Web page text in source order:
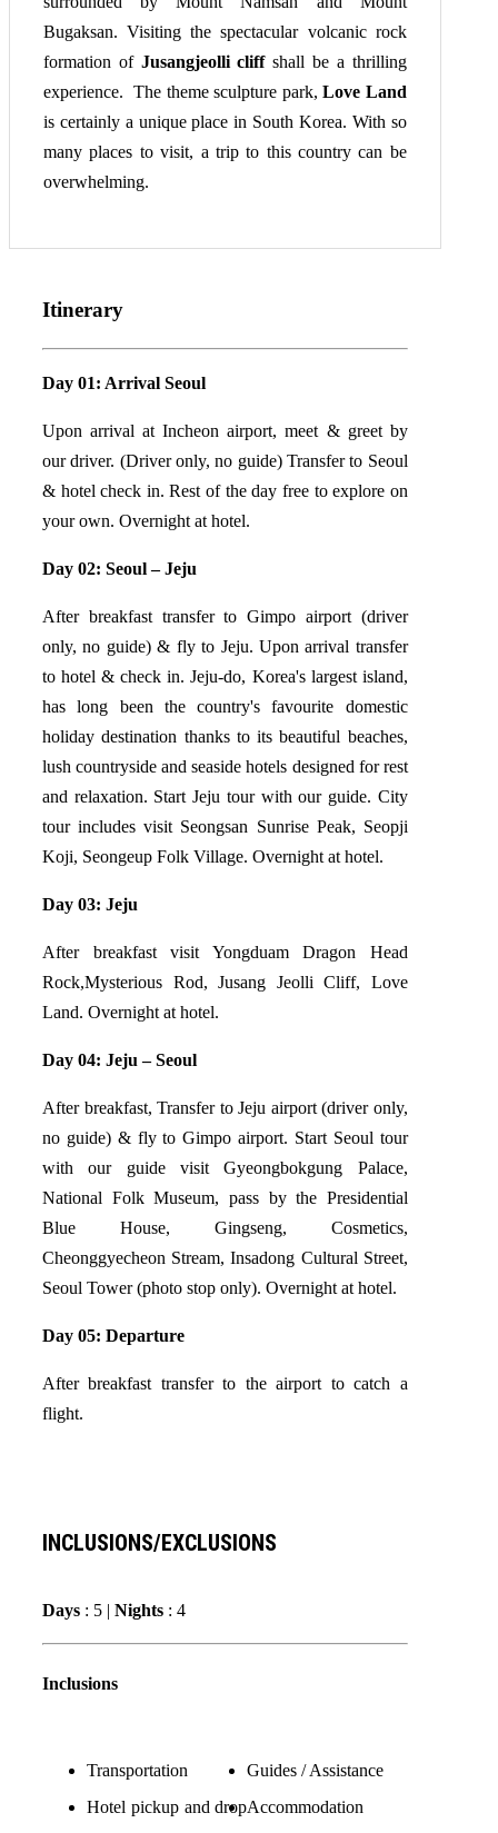
Bugaksan. Visiting the spectacular volcanic rock
formation of Jusangjeolli cliffshall be a thrilling
experience. The theme sculpture park,Love Land
is certainly a unique place in South Korea. With so
many places to visit, a trip to this country can be
overwhelming.
Itinerary
Day 01: Arrival Seoul
Upon arrival at Incheon airport, meet & greet by
our driver. (Driver only, no guide) Transfer to Seoul
& hotel check in. Rest of the day free to explore on
your own. Overnight at hotel.
Day 02: Seoul – Jeju
After breakfast transfer to Gimpo airport (driver
only, no guide) & fly to Jeju. Upon arrival transfer
to hotel & check in. Jeju-do, Korea's largest island,
has long been the country's favourite domestic
holiday destination thanks to its beautiful beaches,
lush countryside and seaside hotels designed for rest
and relaxation. Start Jeju tour with our guide. City
tour includes visit Seongsan Sunrise Peak, Seopji
Koji, Seongeup Folk Village. Overnight at hotel.
Day 03: Jeju
After breakfast visit Yongduam Dragon Head
Rock,Mysterious Rod, Jusang Jeolli Cliff, Love
Land. Overnight at hotel.
Day 04: Jeju – Seoul
After breakfast, Transfer to Jeju airport (driver only,
no guide) & fly to Gimpo airport. Start Seoul tour
with our guide visit Gyeongbokgung Palace,
National Folk Museum, pass by the Presidential
Blue House, Gingseng, Cosmetics,
Cheonggyecheon Stream, Insadong Cultural Street,
Seoul Tower (photo stop only). Overnight at hotel.
Day 05: Departure
After breakfast transfer to the airport to catch a
flight.
INCLUSIONS/EXCLUSIONS
Days : 5 | Nights : 4
Inclusions
Transportation
Guides / Assistance
Hotel pickup and dropAccommodation